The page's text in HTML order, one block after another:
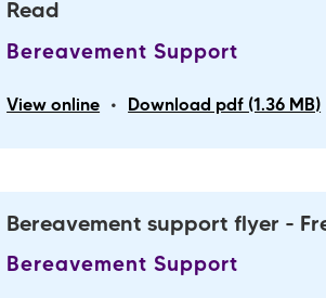
Read
Bereavement Support
View online • Download pdf (1.36 MB)
Bereavement support flyer -
Bereavement Support